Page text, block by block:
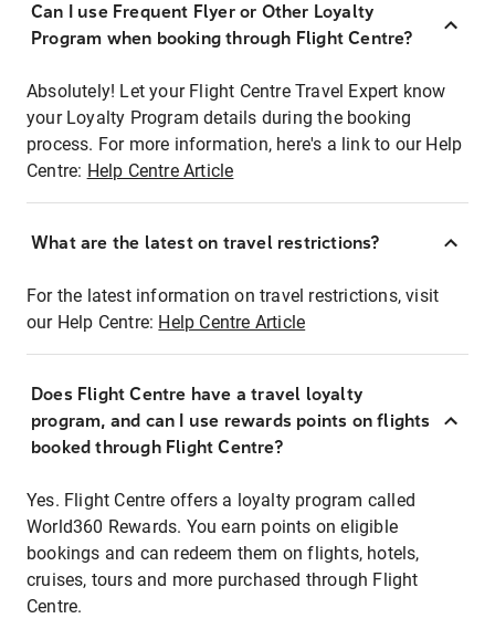
Can I use Frequent Flyer or Other Loyalty
Program when booking through Flight Centre?
Absolutely! Let your Flight Centre Travel Expert know
your Loyalty Program details during the booking
process. For more information, here's a link to our Help
Centre: Help Centre Article
What are the latest on travel restrictions?
For the latest information on travel restrictions, visit
our Help Centre: Help Centre Article
Does Flight Centre have a travel loyalty
program, and can I use rewards points on flights
booked through Flight Centre?
Yes. Flight Centre offers a loyalty program called
World360 Rewards. You earn points on eligible
bookings and can redeem them on flights, hotels,
cruises, tours and more purchased through Flight
Centre.